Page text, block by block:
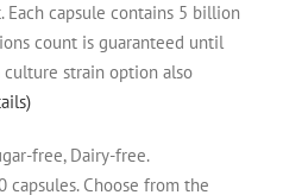
capsule contains 5 billion
count is guaranteed until
strain option also
free, Dairy-free.
capsules. Choose from the